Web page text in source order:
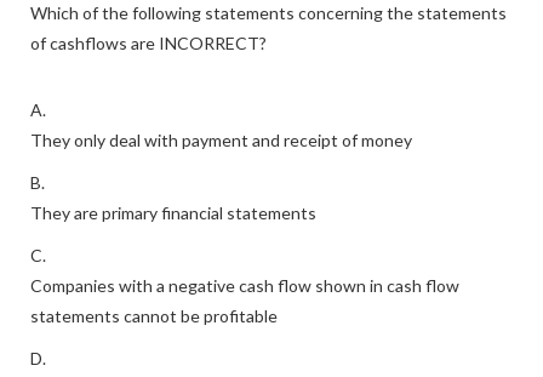
Which of the following statements concerning the statements
of cashflows are INCORRECT?
A.
They only deal with payment and receipt of money
B.
They are primary financial statements
C.
Companies with a negative cash flow shown in cash flow
statements cannot be profitable
D.